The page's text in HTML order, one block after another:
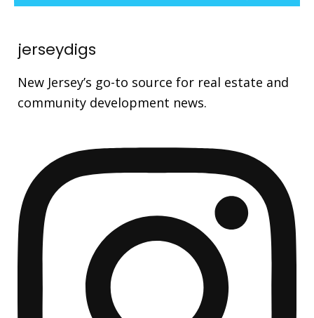
jerseydigs
New Jersey’s go-to source for real estate and
community development news.